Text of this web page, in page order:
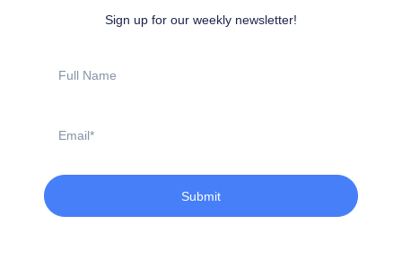
Sign up for our weekly newsletter!
Name
Submit